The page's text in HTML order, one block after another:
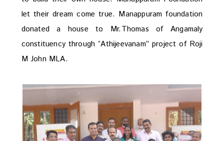
let their dream come true. Manappuram foundation
donated a house to Mr.Thomas of Angamaly
constituency through “Athijeevanam” project of Roji
M John MLA.